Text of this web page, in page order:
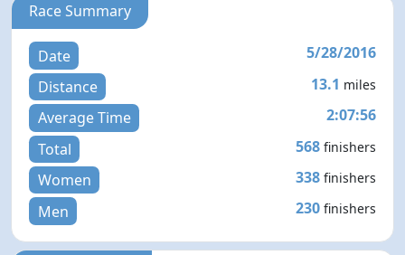
Race Summary
Date
5/28/2016
Distance
13.1 miles
Average Time
2:07:56
Total
568 finishers
Women 338 finishers
Men 230 finishers